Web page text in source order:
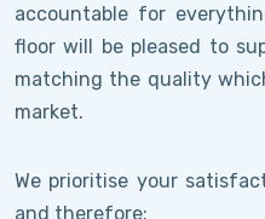
accountable for
floor will be pleased to
matching the quality
market.
We prioritise your
and therefore: